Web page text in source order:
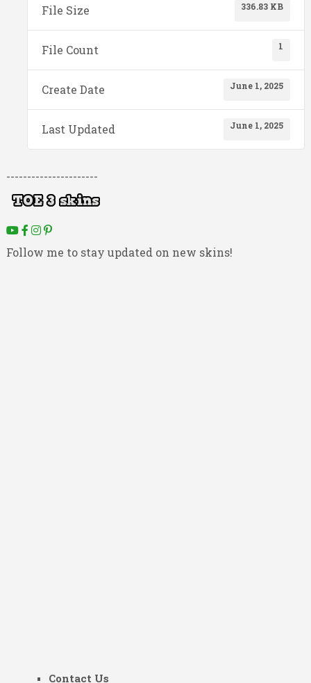
File Size 336.83 KB
File Count 1
Create Date June 1, 2025
Last Updated June 1, 2025
----------------------
Follow me to stay updated on new skins!
Contact Us